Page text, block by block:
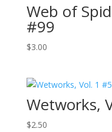
Web of
#99
$3.00
Wetworks,
$2.50